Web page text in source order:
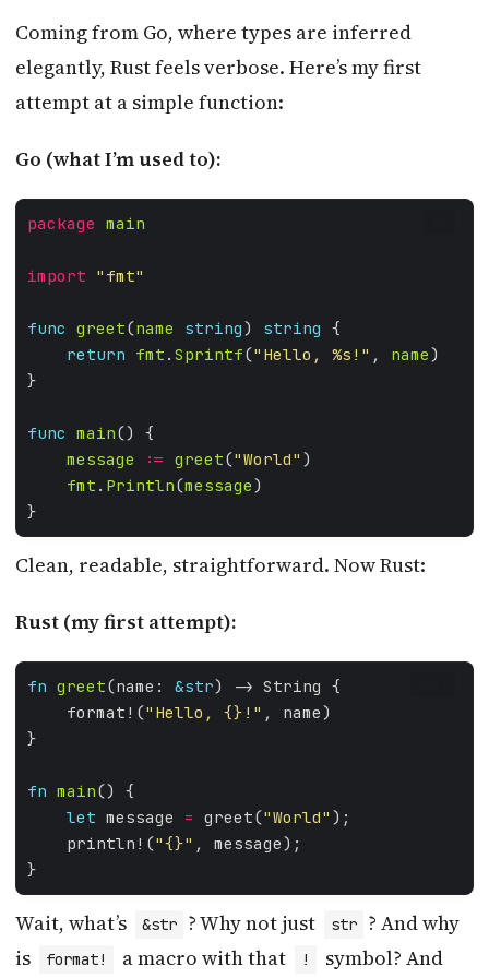
Coming from Go, where types are inferred
elegantly, Rust feels verbose. Here’s my first
attempt at a simple function:
Go (what I’m used to):
package main
import "fmt"
func greet(name string) string
return fmt . Sprintf("Hello, %s!" , name
func main
message
:= greet("World"
fmt . Println(message
Clean, readable, straightforward. Now Rust:
Rust (my first attempt):
fn greet(name: &str
    format!(
"Hello, {} !"
fn main
let message = greet("World"
    println!(
"{}"
Wait, what’s &str ? Why not just str
? And why
is
format! a macro with that ! symbol? And